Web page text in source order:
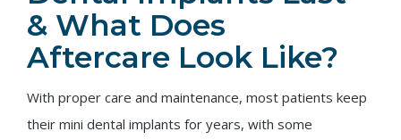
& What Does
Aftercare Look Like?
With proper care and maintenance, most patients keep
their mini dental implants for years, with some